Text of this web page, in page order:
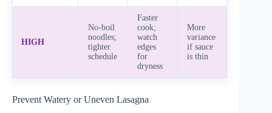
HIGH
No-boil
noodles;
tighter
schedule
Faster
cook;
watch
edges
for
dryness
More
variance
if sauce
is thin
Prevent Watery or Uneven Lasagna